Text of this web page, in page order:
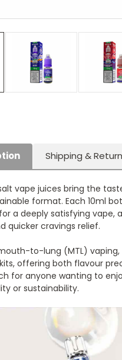
Shipping &
vape juices bring the
format. Each 10ml
a deeply satisfying vape,
quicker cravings relief.
to-lung (MTL)
offering both flavour
for anyone wanting to
or sustainability.